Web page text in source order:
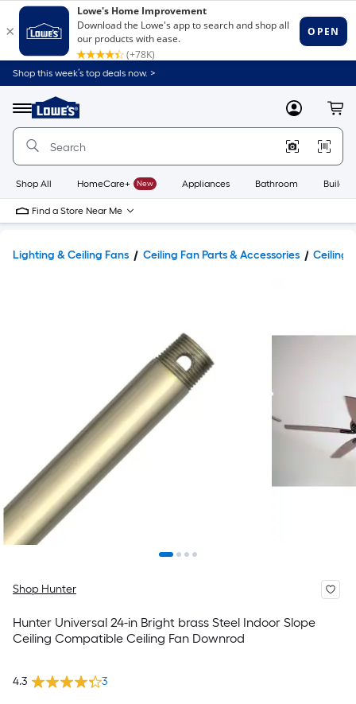
Shop this week’s top deals now. >
Menu
Link
to
Home
Home
Page
MyLowes
Shop All HomeCare+ New Appliances Bathroom
Find a Store Near Me
Lighting & Ceiling Fans Ceiling Fan Parts & Accessories Ceiling
Shop Hunter
Hunter Universal 24-in Bright brass Steel Indoor Slope
Ceiling Compatible Ceiling Fan Downrod
4.3 3